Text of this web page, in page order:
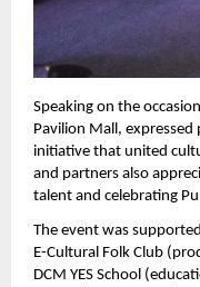
Speaking on the
Pavilion Mall,
initiative that united
and partners also
talent and celebrating
The event was
E-Cultural Folk Club
DCM YES School